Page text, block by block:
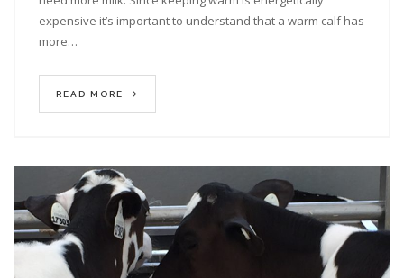
expensive it’s important to understand that a warm calf has
more…
READ MORE